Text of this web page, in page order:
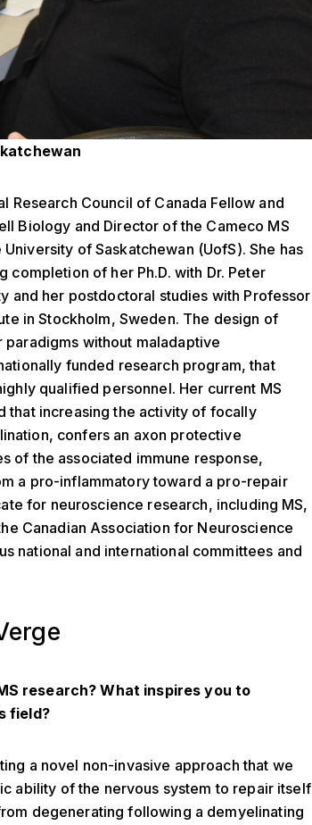
Research Council of Canada Fellow and
Biology and Director of the Cameco MS
of Saskatchewan (UofS). She has
completion of her Ph.D. with Dr. Peter
and her postdoctoral studies with Professor
in Stockholm, Sweden. The design of
without maladaptive
funded research program, that
qualified personnel. Her current MS
that increasing the activity of focally
confers an axon protective
of the associated immune response,
a pro-inflammatory toward a pro-repair
for neuroscience research, including MS,
Canadian Association for Neuroscience
national and international committees and
research? What inspires you to
field?
a novel non-invasive approach that we
ability of the nervous system to repair itself
degenerating following a demyelinating